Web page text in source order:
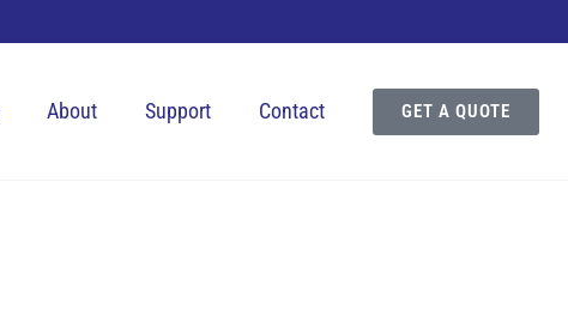
About Support Contact GET A QUOTE